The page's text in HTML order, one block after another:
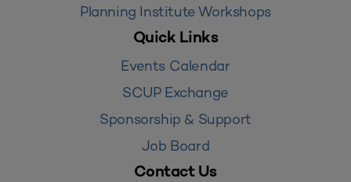
Planning Institute Workshops
Quick Links
Events Calendar
SCUP Exchange
Sponsorship & Support
Job Board
Contact Us